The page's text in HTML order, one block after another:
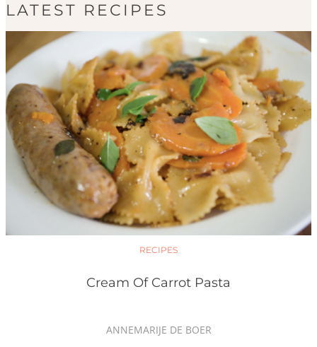
LATEST RECIPES
RECIPES
Cream Of Carrot Pasta
ANNEMARIJE DE BOER